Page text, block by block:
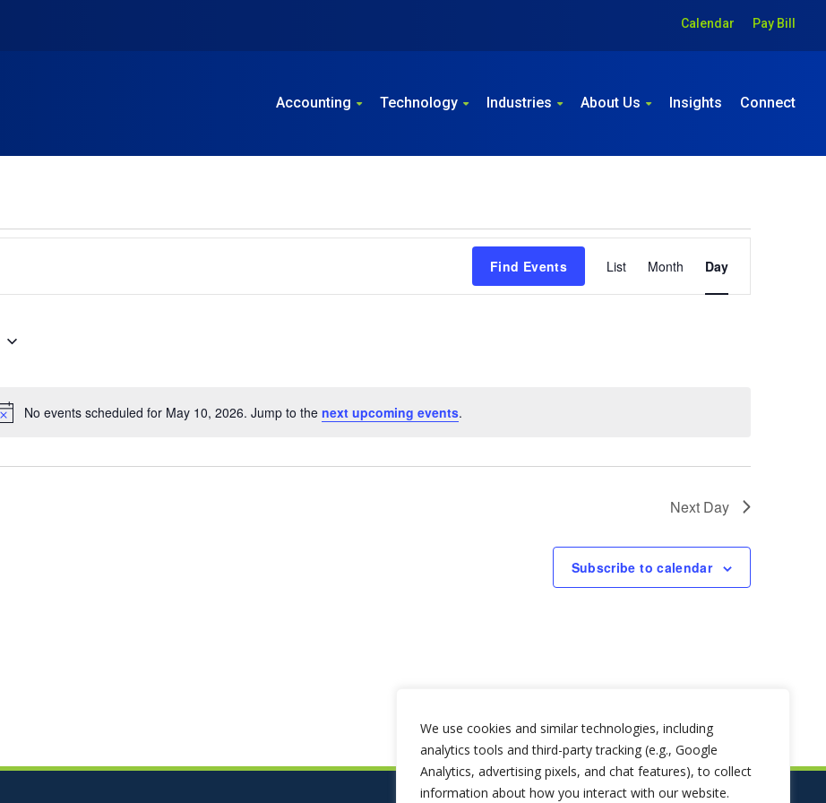
We use cookies and similar technologies, including
analytics tools and third-party tracking (e.g., Google
Analytics, advertising pixels, and chat features), to collect
information about how you interact with our website.
Calendar Pay Bill
Accounting Technology Industries About Us Insights Connect
Notice
No events scheduled for May 10, 2026. Jump to the next upcoming events.
Find Events
Views
List Month Day
Next Day
Subscribe to calendar